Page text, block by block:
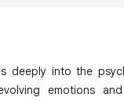
deeply into the
emotions